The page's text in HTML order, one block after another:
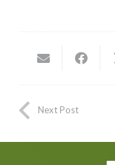
Next Post